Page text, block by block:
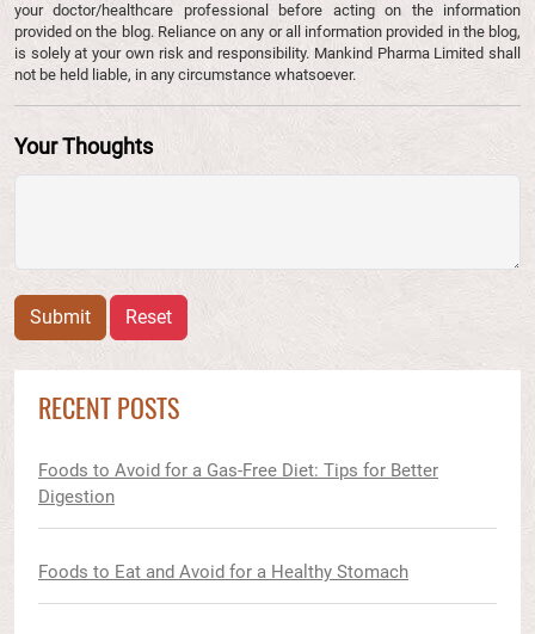
your doctor/healthcare professional before acting on the information
provided on the blog. Reliance on any or all information provided in the blog,
is solely at your own risk and responsibility. Mankind Pharma Limited shall
not be held liable, in any circumstance whatsoever.
Your Thoughts
Submit Reset
RECENT POSTS
Foods to Avoid for a Gas-Free Diet: Tips for Better
Digestion
Foods to Eat and Avoid for a Healthy Stomach